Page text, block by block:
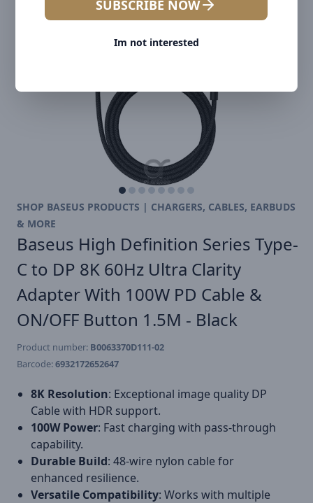
SUBSCRIBE NOW
Im not interested
SHOP BASEUS PRODUCTS | CHARGERS, CABLES, EARBUDS
& MORE
Baseus High Definition Series Type-
C to DP 8K 60Hz Ultra Clarity
Adapter With 100W PD Cable &
ON/OFF Button 1.5M - Black
Product number: B0063370D111-02
Barcode:6932172652647
8K Resolution: Exceptional image quality DP
Cable with HDR support.
100W Power: Fast charging with pass-through
capability.
Durable Build: 48-wire nylon cable for
enhanced resilience.
Versatile Compatibility: Works with multiple